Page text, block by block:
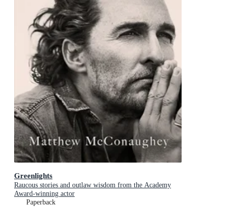
Greenlights
Raucous stories and outlaw wisdom from the Academy
Award-winning actor
Paperback